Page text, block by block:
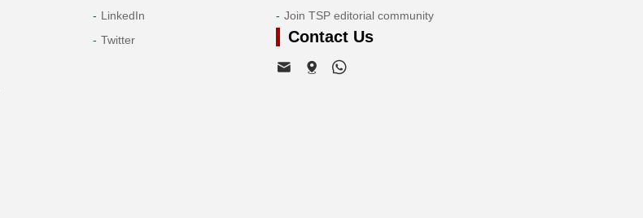
LinkedIn
Twitter
Join TSP editorial community
Contact Us